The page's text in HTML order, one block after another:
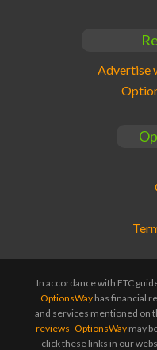
Advertise
In accordance with FTC
OptionsWayhas financial
and services mentioned on
reviews- OptionsWaymay
click these links in our